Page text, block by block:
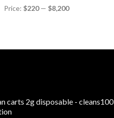
Price: $220— $8,200
carts 2g disposable - cleans100